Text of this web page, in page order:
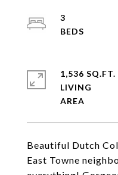
Beautiful Dutch
East Towne
3
1,536 SQ.FT.
LIVING